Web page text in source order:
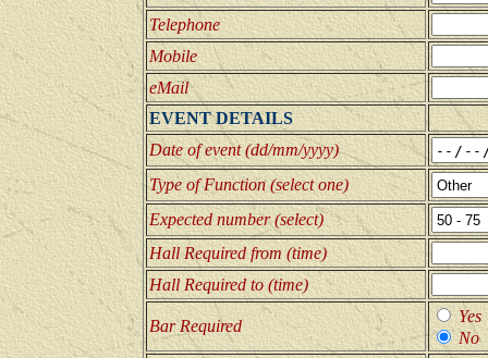
Telephone
Mobile
eMail
EVENT DETAILS
Date of event (dd/mm/yyyy)
Type of Function (select one)
Expected number (select)
Hall Required from (time)
Hall Required to (time)
Bar Required
Yes
No